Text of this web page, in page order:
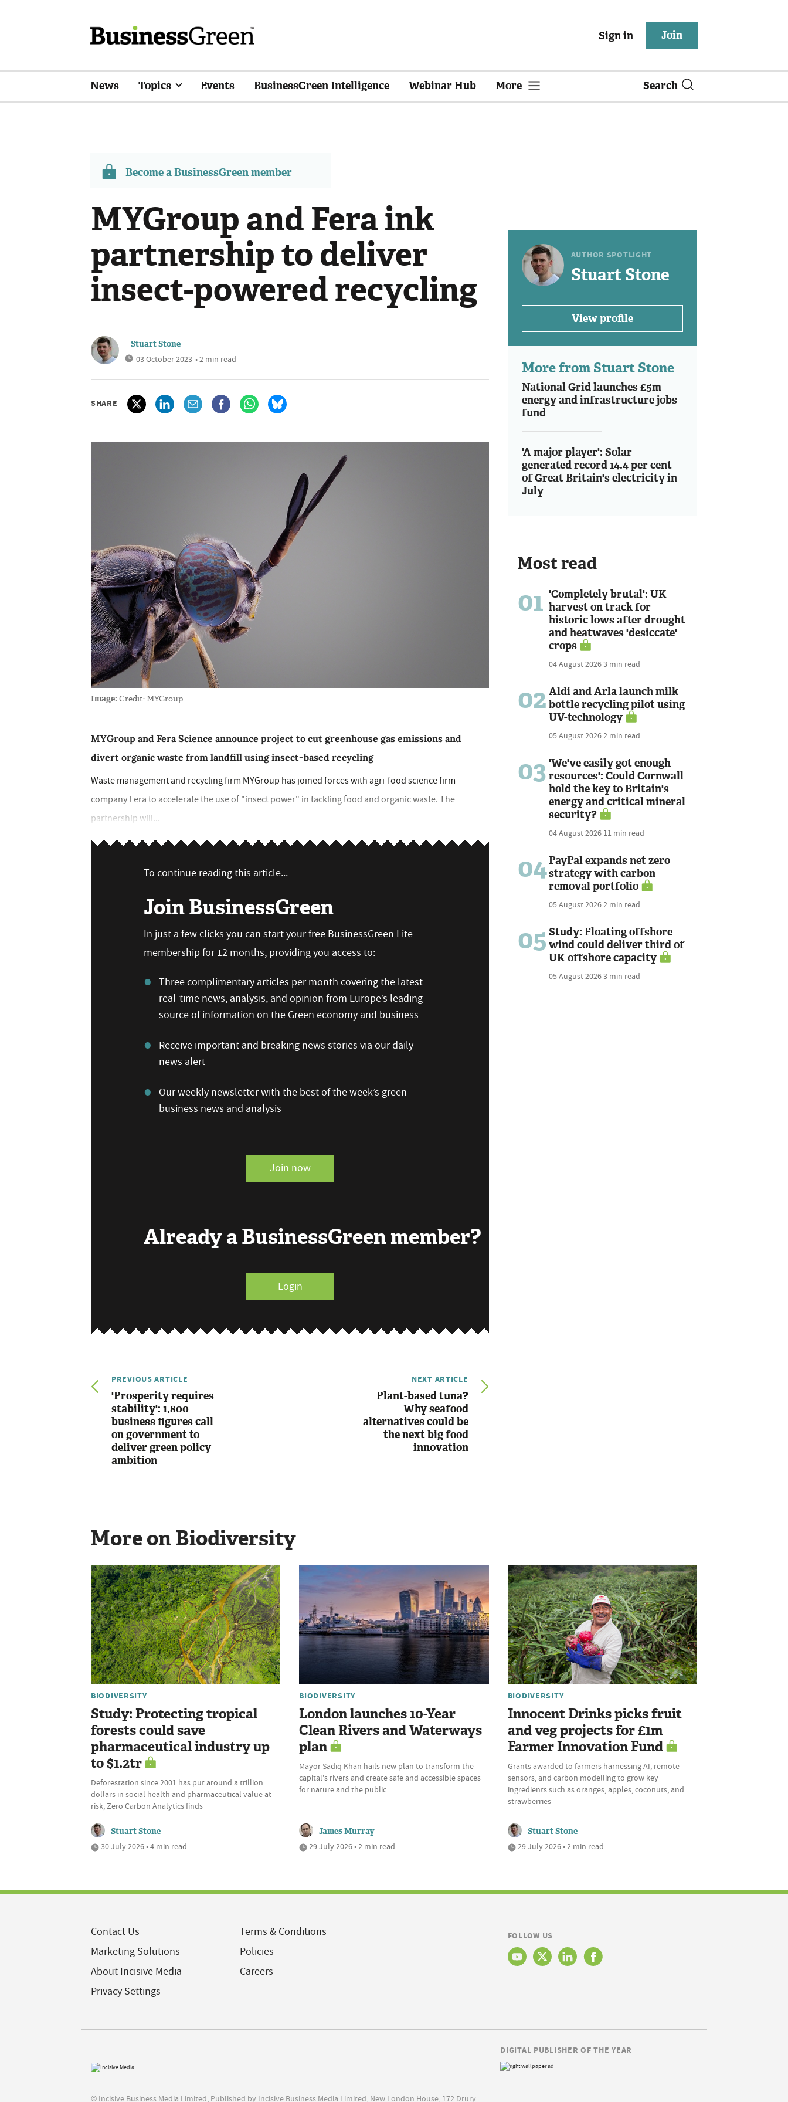
Sign in Join
News Topics Events BusinessGreen Intelligence Webinar Hub More Search
Become a BusinessGreen member
MYGroup and Fera ink
partnership to deliver
insect-powered recycling
Stuart Stone
03 October 2023 • 2 min read
SHARE
Image: Credit: MYGroup
MYGroup and Fera Science announce project to cut greenhouse gas emissions and
divert organic waste from landfill using insect-based recycling
Waste management and recycling firm MYGroup has joined forces with agri-food science firm
company Fera to accelerate the use of "insect power" in tackling food and organic waste. The
partnership will...
To continue reading this article...
Join BusinessGreen
In just a few clicks you can start your free BusinessGreen Lite
membership for 12 months, providing you access to:
Three complimentary articles per month covering the latest
real-time news, analysis, and opinion from Europe’s leading
source of information on the Green economy and business
Receive important and breaking news stories via our daily
news alert
Our weekly newsletter with the best of the week’s green
business news and analysis
Join now
Already a BusinessGreen member?
Login
PREVIOUS ARTICLE
'Prosperity requires
stability': 1,800
business figures call
on government to
deliver green policy
ambition
NEXT ARTICLE
Plant-based tuna?
Why seafood
alternatives could be
the next big food
innovation
AUTHOR SPOTLIGHT
Stuart Stone
View profile
More from Stuart Stone
National Grid launches £5m
energy and infrastructure jobs
fund
'A major player': Solar
generated record 14.4 per cent
of Great Britain's electricity in
July
Most read
01 'Completely brutal': UK
harvest on track for
historic lows after drought
and heatwaves 'desiccate'
crops
04 August 20263 min read
02 Aldi and Arla launch milk
bottle recycling pilot using
UV-technology
05 August 20262 min read
03 'We've easily got enough
resources': Could Cornwall
hold the key to Britain's
energy and critical mineral
security?
04 August 2026 11 min read
04PayPal expands net zero
strategy with carbon
removal portfolio
05 August 20262 min read
05 Study: Floating offshore
wind could deliver third of
UK offshore capacity
05 August 20263 min read
More on Biodiversity
BIODIVERSITY
Study: Protecting tropical
forests could save
pharmaceutical industry up
to $1.2tr
Deforestation since 2001 has put around a trillion
dollars in social health and pharmaceutical value at
risk, Zero Carbon Analytics finds
Stuart Stone
30 July 2026 • 4 min read
BIODIVERSITY
London launches 10-Year
Clean Rivers and Waterways
plan
Mayor Sadiq Khan hails new plan to transform the
capital's rivers and create safe and accessible spaces
for nature and the public
James Murray
29 July 2026 • 2 min read
BIODIVERSITY
Innocent Drinks picks fruit
and veg projects for £1m
Farmer Innovation Fund
Grants awarded to farmers harnessing AI, remote
sensors, and carbon modelling to grow key
ingredients such as oranges, apples, coconuts, and
strawberries
Stuart Stone
29 July 2026 • 2 min read
Contact Us
Marketing Solutions
About Incisive Media
Privacy Settings
Terms & Conditions
Policies
Careers
FOLLOW US
© Incisive Business Media Limited, Published by Incisive Business Media Limited, New London House, 172 Drury
DIGITAL PUBLISHER OF THE YEAR